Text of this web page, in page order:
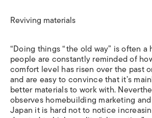
Reviving materials
“Doing things “the old way” is often a
people are constantly reminded of
comfort level has risen over the past
and are easy to convince that it’s
better materials to work with.
observes homebuilding marketing
Japan it is hard not to notice